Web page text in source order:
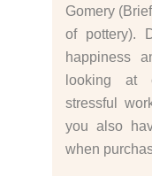
Gomery
of pottery).
happiness
looking at
stressful
you also
when